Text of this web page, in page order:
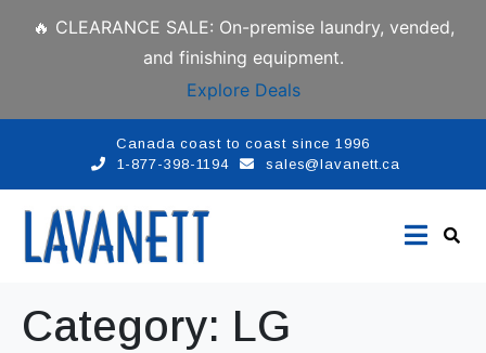
🔥 CLEARANCE SALE: On-premise laundry, vended,
and finishing equipment.
Explore Deals
Canada coast to coast since 1996
1-877-398-1194
sales@lavanett.ca
Category: LG